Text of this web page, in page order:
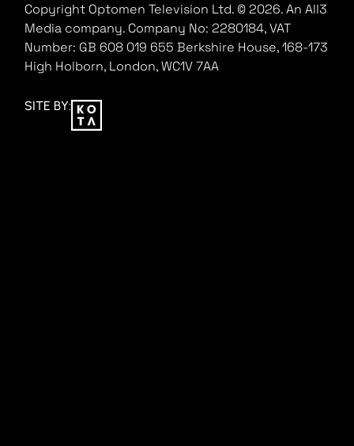
Copyright Optomen Television Ltd. © 2026. An All3
Media company. Company No: 2280184, VAT
Number: GB 608 019 655 Berkshire House, 168-173
High Holborn, London, WC1V 7AA
SITE BY: